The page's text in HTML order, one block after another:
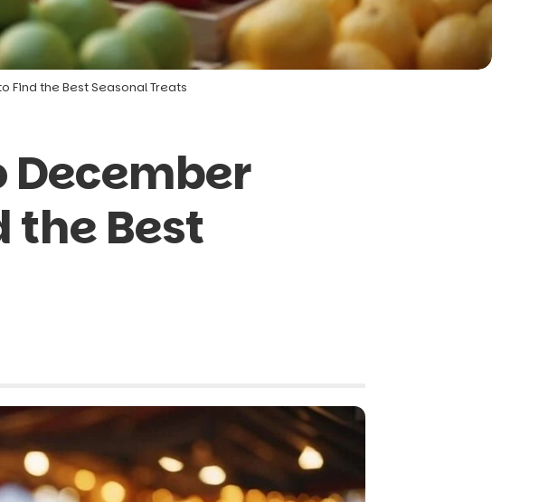
Find the Best Seasonal Treats
December
the Best